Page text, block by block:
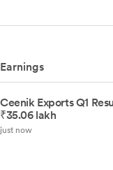
Earnings
Ceenik Exports Q1
₹35.06 lakh
just now